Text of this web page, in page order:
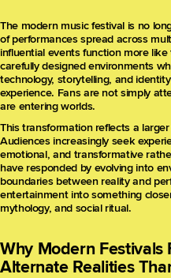
The modern music festival is no
of performances spread across
influential events function more
carefully designed environments
technology, storytelling, and
experience. Fans are not simply
are entering worlds.
This transformation reflects a
Audiences increasingly seek
emotional, and transformative
have responded by evolving into
boundaries between reality and
entertainment into something
mythology, and social ritual.
Why Modern Festivals
Alternate Realities